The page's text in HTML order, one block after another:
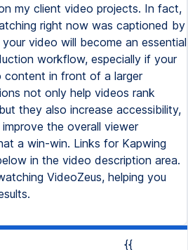
my client video projects. In fact,
right now was captioned by
video will become an essential
workflow, especially if your
content in front of a larger
not only help videos rank
they also increase accessibility,
the overall viewer
a win-win. Links for Kapwing
in the video description area.
VideoZeus, helping you
{{